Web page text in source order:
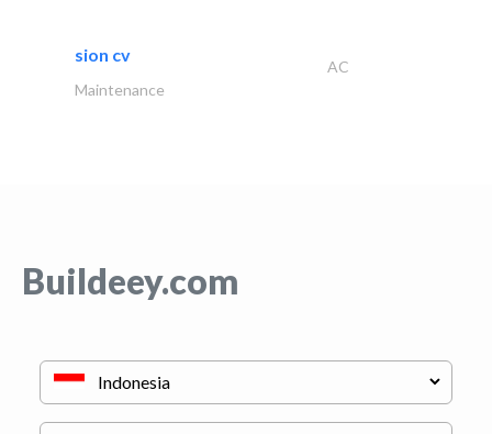
sion cv
AC
Maintenance
Buildeey.com